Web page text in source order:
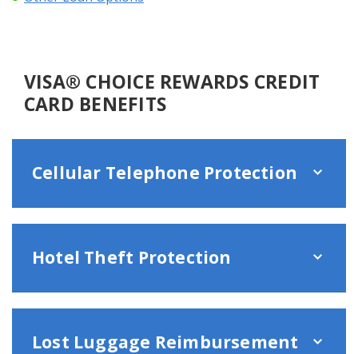
VISA® CHOICE REWARDS CREDIT
CARD BENEFITS
Cellular Telephone Protection
Hotel Theft Protection
Lost Luggage Reimbursement